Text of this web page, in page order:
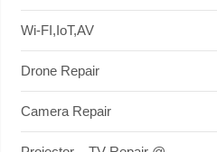
Wi-FI,IoT,AV
Drone Repair
Camera Repair